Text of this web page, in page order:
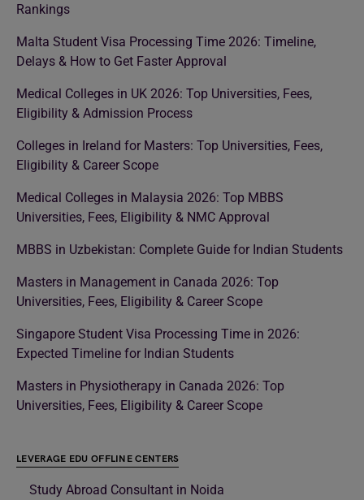
Rankings
Malta Student Visa Processing Time 2026: Timeline,
Delays & How to Get Faster Approval
Medical Colleges in UK 2026: Top Universities, Fees,
Eligibility & Admission Process
Colleges in Ireland for Masters: Top Universities, Fees,
Eligibility & Career Scope
Medical Colleges in Malaysia 2026: Top MBBS
Universities, Fees, Eligibility & NMC Approval
MBBS in Uzbekistan: Complete Guide for Indian Students
Masters in Management in Canada 2026: Top
Universities, Fees, Eligibility & Career Scope
Singapore Student Visa Processing Time in 2026:
Expected Timeline for Indian Students
Masters in Physiotherapy in Canada 2026: Top
Universities, Fees, Eligibility & Career Scope
LEVERAGE EDU OFFLINE CENTERS
Study Abroad Consultant in Noida